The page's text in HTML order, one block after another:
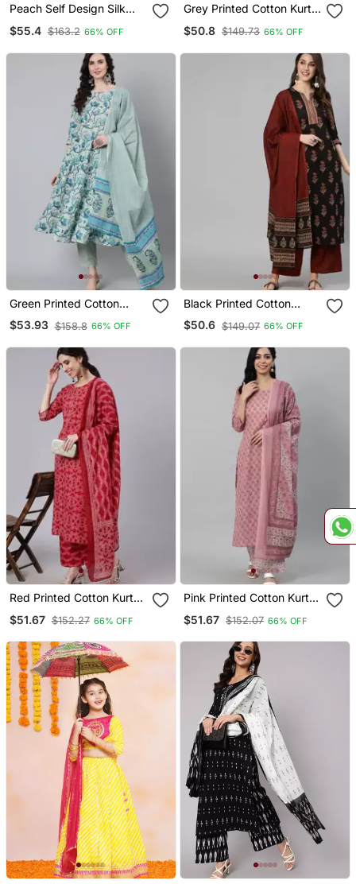
Peach Self Design Silk
$55.4 $163.2 66% OFF
Grey Printed Cotton Kurta
$50.8 $149.73 66% OFF
Green Printed Cotton
Kurta Trouser With
Dupatta Set
$53.93 $158.8 66% OFF
Black Printed Cotton
Kurta Palazzo With
Dupatta Set
$50.6 $149.07 66% OFF
Red Printed Cotton Kurta
$51.67 $152.27 66% OFF
Pink Printed Cotton Kurta
$51.67 $152.07 66% OFF